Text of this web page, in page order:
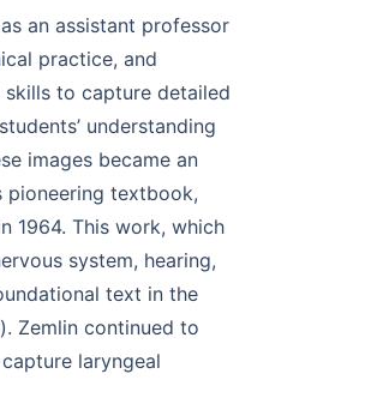
an assistant professor
practice, and
to capture detailed
understanding
images became an
pioneering textbook,
1964. This work, which
system, hearing,
text in the
Zemlin continued to
laryngeal